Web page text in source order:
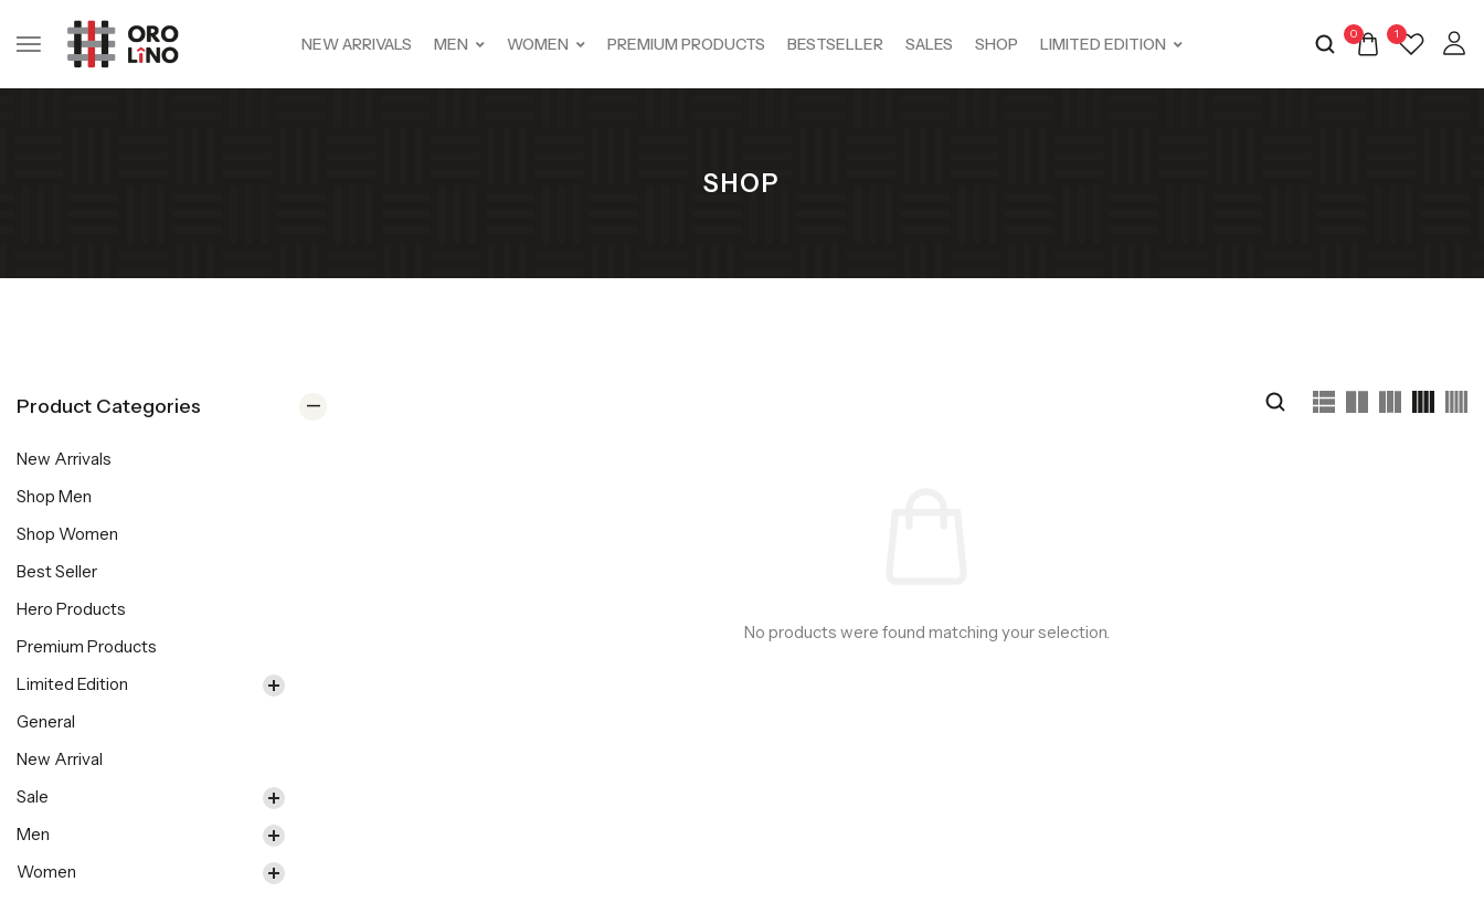
NEW ARRIVALS MEN WOMEN PREMIUM PRODUCTS BESTSELLER SALES SHOP LIMITED EDITION
0 1
SHOP
Product Categories
New Arrivals
Shop Men
Shop Women
Best Seller
Hero Products
Premium Products
Limited Edition
General
New Arrival
Sale
Men
Women
No products were found matching your selection.